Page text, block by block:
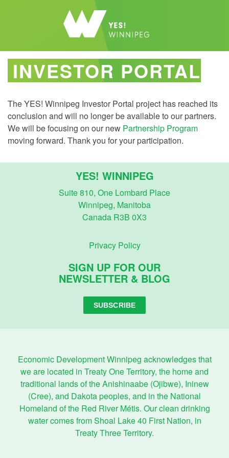
INVESTOR PORTAL
The YES! Winnipeg Investor Portal project has reached its
conclusion and will no longer be available to our partners.
We will be focusing on our new Partnership Program
moving forward. Thank you for your participation.
YES! WINNIPEG
Suite 810, One Lombard Place
Winnipeg, Manitoba
Canada R3B 0X3
Privacy Policy
SIGN UP FOR OUR
NEWSLETTER & BLOG
SUBSCRIBE
Economic Development Winnipeg acknowledges that
we are located in Treaty One Territory, the home and
traditional lands of the Anishinaabe (Ojibwe), Ininew
(Cree), and Dakota peoples, and in the National
Homeland of the Red River Métis. Our clean drinking
water comes from Shoal Lake 40 First Nation, in
Treaty Three Territory.